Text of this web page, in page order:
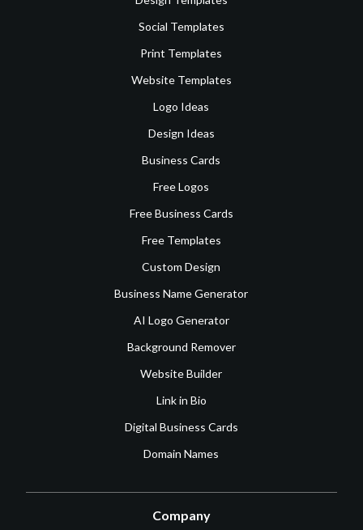
Social Templates
Print Templates
Website Templates
Logo Ideas
Design Ideas
Business Cards
Free Logos
Free Business Cards
Free Templates
Custom Design
Business Name Generator
AI Logo Generator
Background Remover
Website Builder
Link in Bio
Digital Business Cards
Domain Names
Company